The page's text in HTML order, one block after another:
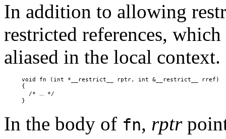
In addition to allowing
restricted references,
aliased in the local context.
     void fn (int *__restrict__ rptr, int &__restrict__ rref)
     {
       /*
... */
In the body of fn, rptr